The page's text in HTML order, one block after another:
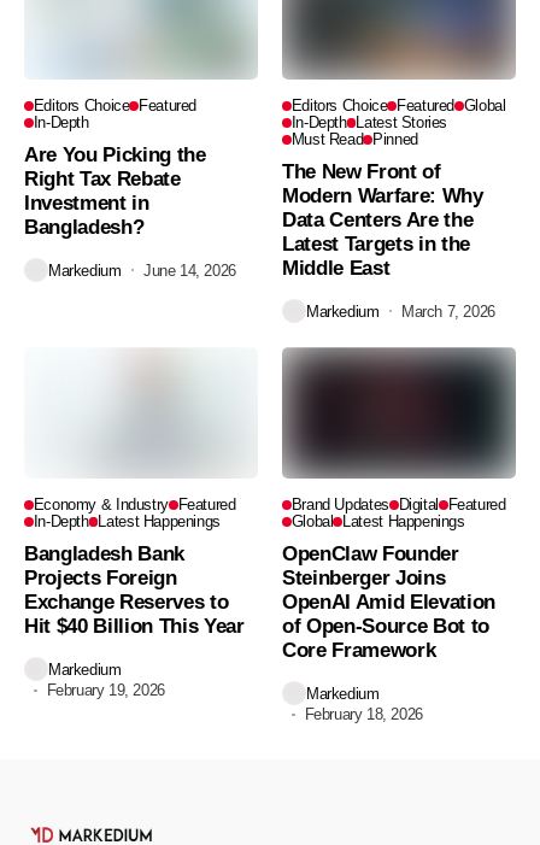
Editors Choice
Featured
In-Depth
Are You Picking the
Right Tax Rebate
Investment in
Bangladesh?
Markedium June 14, 2026
Editors Choice Featured Global
In-Depth
Latest Stories
Must Read
Pinned
The New Front of
Modern Warfare: Why
Data Centers Are the
Latest Targets in the
Middle East
Markedium March 7, 2026
Economy & Industry Featured
In-Depth
Latest Happenings
Bangladesh Bank
Projects Foreign
Exchange Reserves to
Hit $40 Billion This Year
Markedium
February 19, 2026
Brand Updates Digital
Featured
Global
Latest Happenings
OpenClaw Founder
Steinberger Joins
OpenAI Amid Elevation
of Open-Source Bot to
Core Framework
Markedium
February 18, 2026